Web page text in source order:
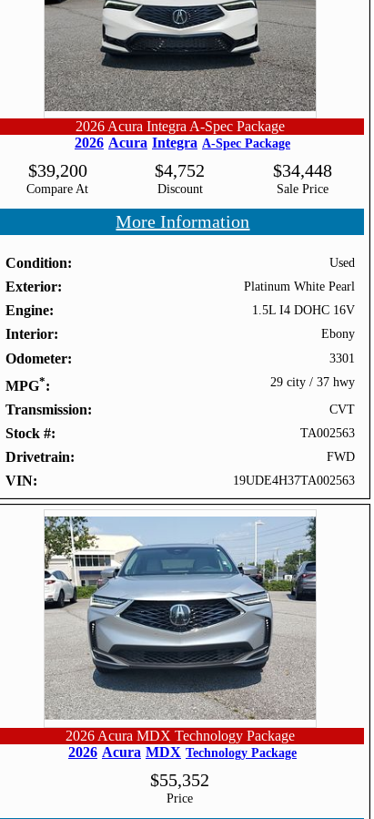
2026 Acura Integra A-Spec Package
2026 Acura Integra A-Spec Package
Compare At
$39,200
Discount
$4,752
Sale Price
$34,448
More Information
Condition Used
Exterior Platinum White Pearl
Engine 1.5L I4 DOHC 16V
Interior Ebony
Odometer 3301
MPG* 29 city /37 hwy
Transmission CVT
Stock # TA002563
Drivetrain FWD
VIN 19UDE4H37TA002563
2026 Acura MDX Technology Package
2026 Acura MDX Technology Package
Price
$55,352